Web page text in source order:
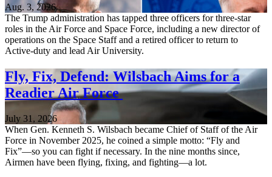
Aug. 3, 2026
The Trump administration has tapped three officers for three-star
roles in the Air Force and Space Force, including a new director of
operations on the Space Staff and a retired officer to return to
Active-duty and lead Air University.
Fly, Fix, Defend: Wilsbach Aims for a
Readier Air Force
July 31, 2026
When Gen. Kenneth S. Wilsbach became Chief of Staff of the Air
Force in November 2025, he coined a simple motto: “Fly and
Fix”—so you can fight if necessary. In the nine months since,
Airmen have been flying, fixing, and fighting—a lot.